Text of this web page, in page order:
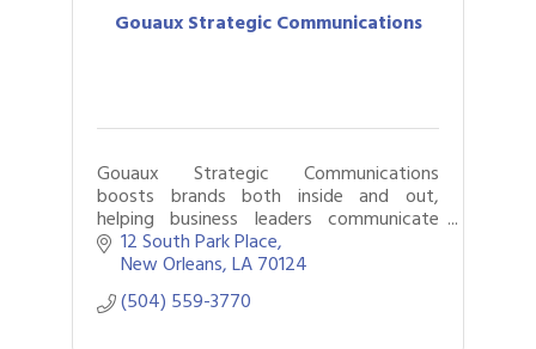
Gouaux Strategic Communications
Gouaux Strategic Communications
boosts brands both inside and out,
helping business leaders communicate
clearly, strengthen culture and navigate
change.
12 South Park Place
New Orleans LA70124
(504) 559-3770